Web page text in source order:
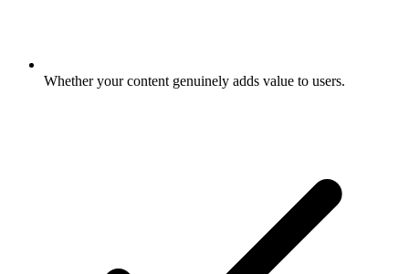
Whether your content genuinely adds value to users.